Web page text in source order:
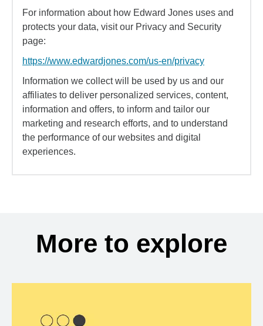
For information about how Edward Jones uses and
protects your data, visit our Privacy and Security
page:
https://www.edwardjones.com/us-en/privacy
Information we collect will be used by us and our
affiliates to deliver personalized services, content,
information and offers, to inform and tailor our
marketing and research efforts, and to understand
the performance of our websites and digital
experiences.
More to explore